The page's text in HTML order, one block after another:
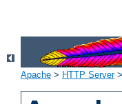
Apache > HTTP Server>